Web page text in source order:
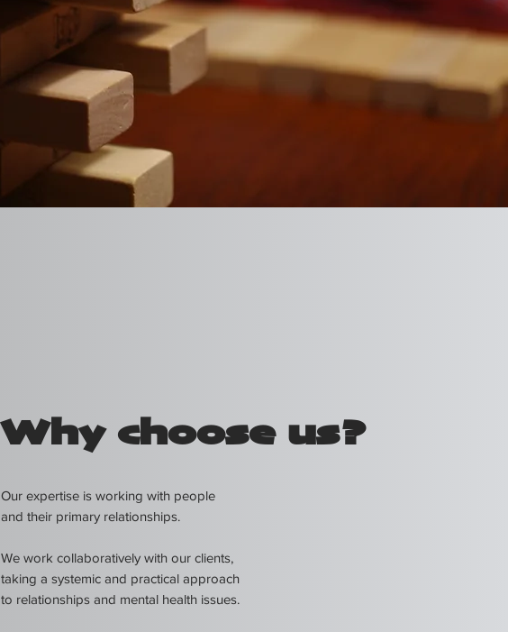
Why choose us?
Our expertise is working with people
and their primary relationships.
We work collaboratively with our clients,
taking a systemic and practical approach
to relationships and mental health issues.